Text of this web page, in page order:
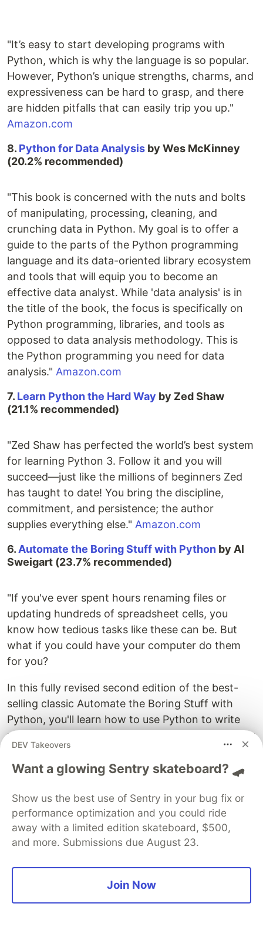
"It’s easy to start developing programs with
Python, which is why the language is so popular.
However, Python’s unique strengths, charms, and
expressiveness can be hard to grasp, and there
are hidden pitfalls that can easily trip you up."
Amazon.com
8. Python for Data Analysis by Wes McKinney
(20.2% recommended)
"This book is concerned with the nuts and bolts
of manipulating, processing, cleaning, and
crunching data in Python. My goal is to offer a
guide to the parts of the Python programming
language and its data-oriented library ecosystem
and tools that will equip you to become an
effective data analyst. While 'data analysis' is in
the title of the book, the focus is specifically on
Python programming, libraries, and tools as
opposed to data analysis methodology. This is
the Python programming you need for data
analysis." Amazon.com
7. Learn Python the Hard Way by Zed Shaw
(21.1% recommended)
"Zed Shaw has perfected the world’s best system
for learning Python 3. Follow it and you will
succeed—just like the millions of beginners Zed
has taught to date! You bring the discipline,
commitment, and persistence; the author
supplies everything else." Amazon.com
6. Automate the Boring Stuff with Python by Al
Sweigart (23.7% recommended)
"If you've ever spent hours renaming files or
updating hundreds of spreadsheet cells, you
know how tedious tasks like these can be. But
what if you could have your computer do them
for you?
In this fully revised second edition of the best-
selling classic Automate the Boring Stuff with
Python, you'll learn how to use Python to write
programs that do in minutes what would take you
hours to do by hand--no prior programming
experience required. You'll learn the basics
modules for performing specific tasks, like
scraping data off websites, reading PDF and
Word documents, and automating clicking and
typing tasks."Amazon.com
5.Head First Python: A Brain-Friendly Guideby
Paul Barry (25.4% recommended)
DEV Takeovers
Want a glowing Sentry skateboard? 🛹
Show us the best use of Sentry in your bug fix or
performance optimization and you could ride
away with a limited edition skateboard, $500,
and more. Submissions due August 23.
Join Now